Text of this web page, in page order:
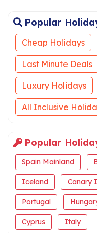
Popular
Cheap Holidays
Last Minute Deals
Luxury Holidays
All Inclusive
Popular
Spain Mainland
Iceland Canary
Portugal
Cyprus Italy